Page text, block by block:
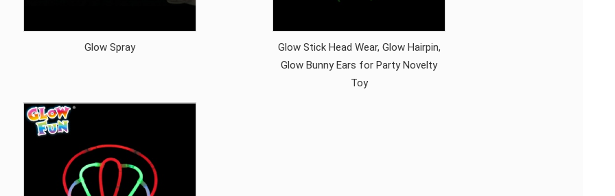
Glow Spray
Glow Stick Head Wear, Glow Hairpin,
Glow Bunny Ears for Party Novelty
Toy